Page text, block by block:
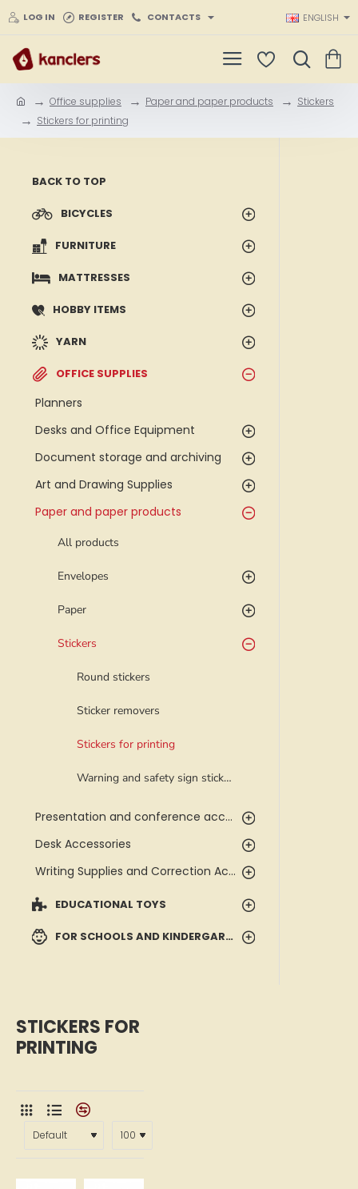
LOG IN REGISTER CONTACTS ENGLISH
m
Office supplies Paper and paper products
Stickers
Stickers for printing
BACK TO TOP
BICYCLES
FURNITURE
MATTRESSES
HOBBY ITEMS
YARN
OFFICE SUPPLIES
Planners
Desks and Office Equipment
Document storage and archiving
Art and Drawing Supplies
Paper and paper products
All products
Envelopes
Paper
Stickers
Round stickers
Sticker removers
Stickers for printing
Warning and safety sign stickers
Presentation and conference accessories
Desk Accessories
Writing Supplies and Correction Accessories
EDUCATIONAL TOYS
FOR SCHOOLS AND KINDERGARTENS
STICKERS FOR
PRINTING